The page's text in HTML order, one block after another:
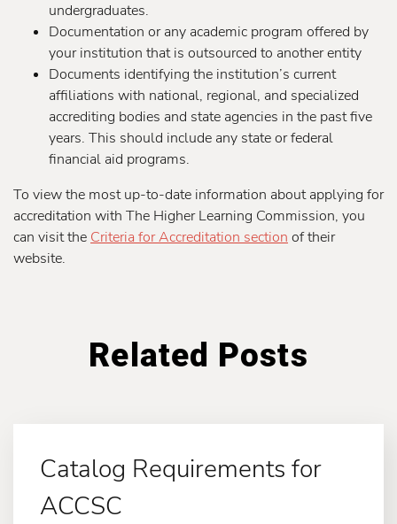
undergraduates.
Documentation or any academic program offered by
your institution that is outsourced to another entity
Documents identifying the institution’s current
affiliations with national, regional, and specialized
accrediting bodies and state agencies in the past five
years. This should include any state or federal
financial aid programs.
To view the most up-to-date information about applying for
accreditation with The Higher Learning Commission, you
can visit the Criteria for Accreditation section of their
website.
Related Posts
Catalog Requirements for
ACCSC